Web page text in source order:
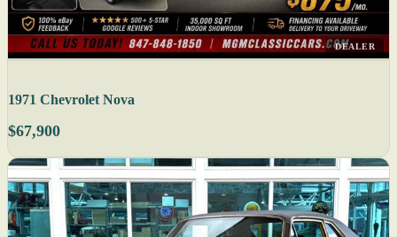
DEALER
1971 Chevrolet Nova
$67,900